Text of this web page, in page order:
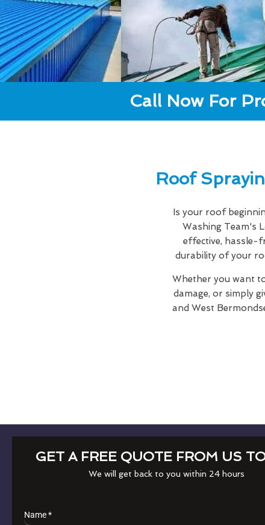
Call Now For
Roof
Is your roof
Washing Team's
effective, hassle-
durability of your
Whether you want
damage, or simply
and West
GET A FREE QUOTE FROM US
We will get back to you within 24 hours
Name*